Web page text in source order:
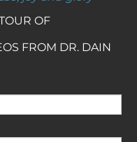
OF
FROM DR. DAIN